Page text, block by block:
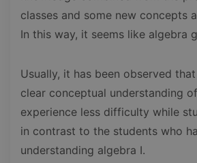
classes and some new concepts
In this way, it seems like algebra
Usually, it has been observed
clear conceptual understanding
experience less difficulty while
in contrast to the students who
understanding algebra I.